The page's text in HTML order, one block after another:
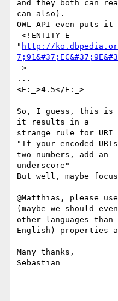
and they both can
can also).
OWL API even puts
" http://
...
<E:_>4.5</E:_>
So, I guess, this is
it results in a
strange rule for URI
"If your encoded
two numbers, add an
underscore"
But well, maybe
@Matthias, please
(maybe we should
other languages than
English) properties
Many thanks,
Sebastian